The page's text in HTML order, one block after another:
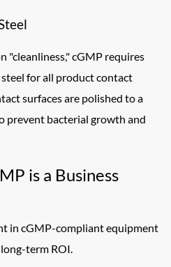
"cleanliness," cGMP requires
steel for all product contact
surfaces are polished to a
prevent bacterial growth and
is a Business
in cGMP-compliant equipment
term ROI.